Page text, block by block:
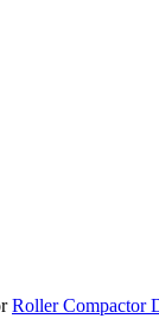
Roller Compactor